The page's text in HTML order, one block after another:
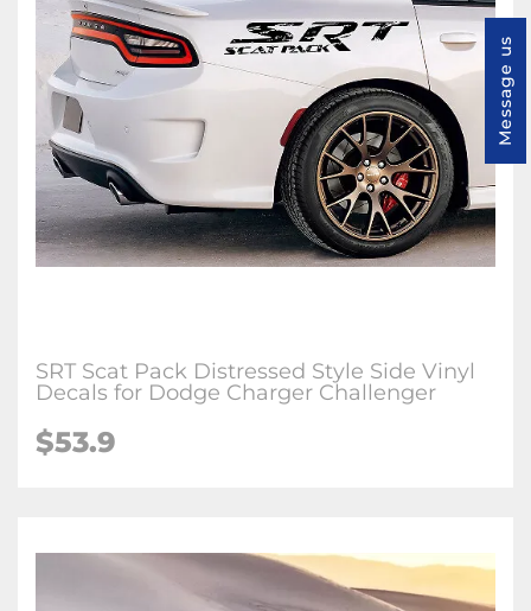
SRT Scat Pack Distressed Style Side Vinyl
Decals for Dodge Charger Challenger
$53.9
Message us